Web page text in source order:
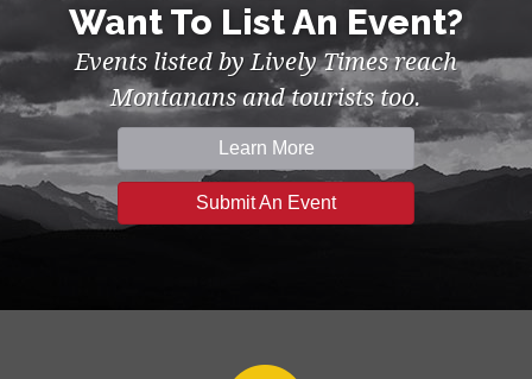
Want To List An Event?
Events listed by Lively Times reach
Montanans and tourists too.
Learn More
Submit An Event